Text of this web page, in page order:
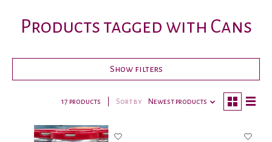
Products tagged with Cans
Show filters
17 products Sort by Newest products